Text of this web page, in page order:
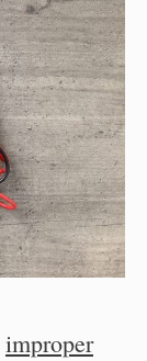
improper